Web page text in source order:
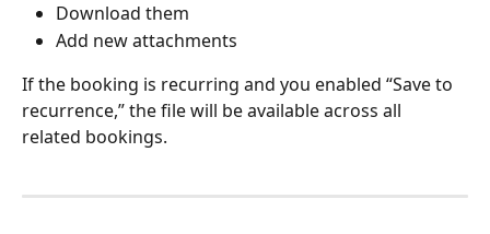
Download them
Add new attachments
If the booking is recurring and you enabled “Save to
recurrence,” the file will be available across all
related bookings.